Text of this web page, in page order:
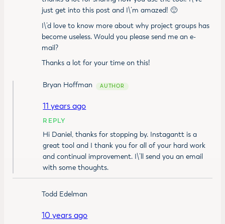
just get into this post and I\’m amazed! 🙂
I\’d love to know more about why project groups has
become useless. Would you please send me an e-
mail?
Thanks a lot for your time on this!
Bryan Hoffman
11 years ago
REPLY
Hi Daniel, thanks for stopping by. Instagantt is a
great tool and I thank you for all of your hard work
and continual improvement. I\’ll send you an email
with some thoughts.
Todd Edelman
10 years ago